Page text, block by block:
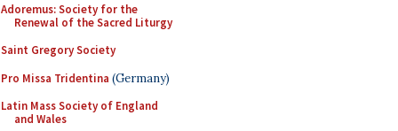
Adoremus: Society for the
Renewal of the Sacred Liturgy
Saint Gregory Society
Pro Missa Tridentina (Germany)
Latin Mass Society of England
and Wales